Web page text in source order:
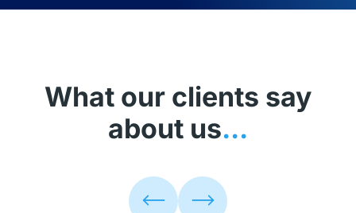
What our clients say
about us...